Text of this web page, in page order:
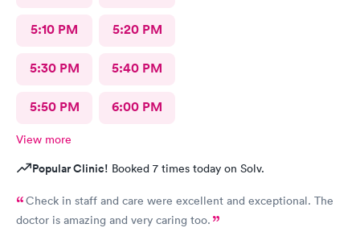
5:10 PM 5:20 PM
5:30 PM 5:40 PM
5:50 PM 6:00 PM
View more
Popular Clinic! Booked 7 times today on Solv.
Check in staff and care were excellent and exceptional. The
doctor is amazing and very caring too.